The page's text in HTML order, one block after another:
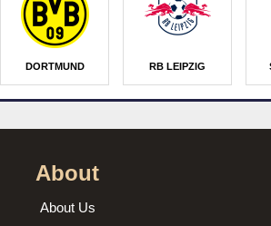
DORTMUND RB LEIPZIG
About
About Us